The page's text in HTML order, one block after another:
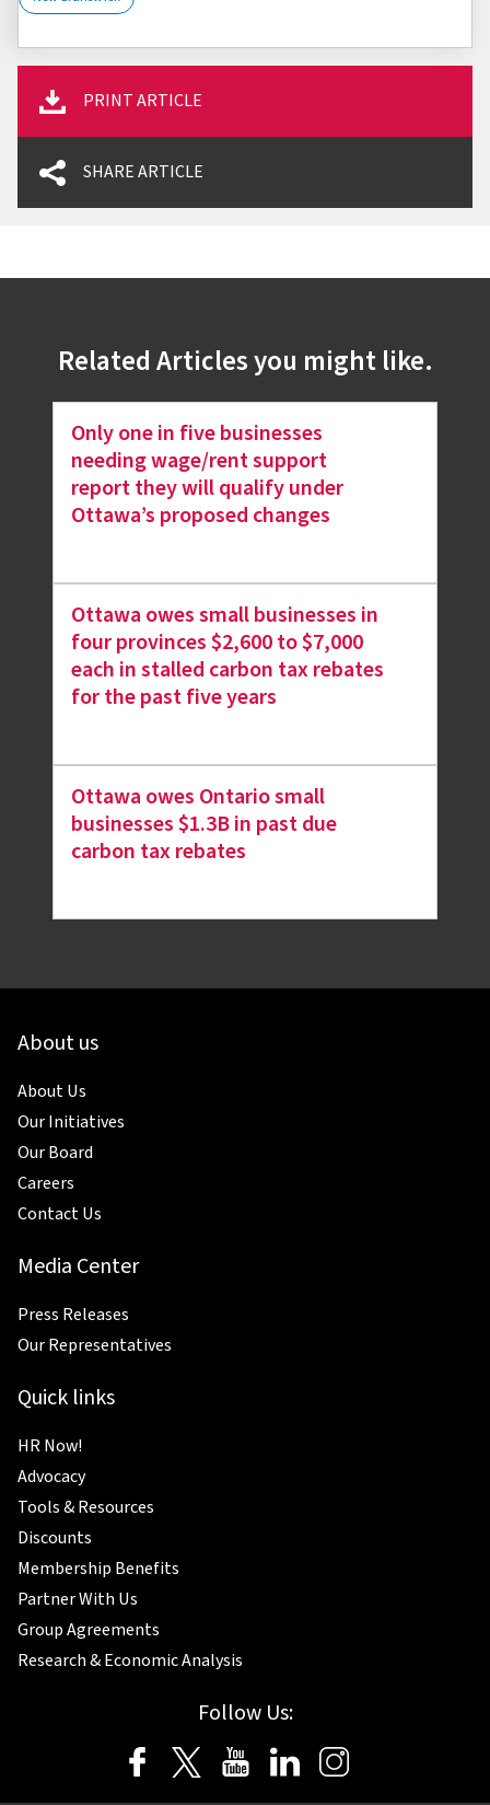
PRINT ARTICLE
SHARE ARTICLE
Related Articles you might like.
Only one in five businesses
needing wage/rent support
report they will qualify under
Ottawa’s proposed changes
Ottawa owes small businesses in
four provinces $2,600 to $7,000
each in stalled carbon tax rebates
for the past five years
Ottawa owes Ontario small
businesses $1.3B in past due
carbon tax rebates
About us
About Us
Our Initiatives
Our Board
Careers
Contact Us
Media Center
Press Releases
Our Representatives
Quick links
HR Now!
Advocacy
Tools & Resources
Discounts
Membership Benefits
Partner With Us
Group Agreements
Research & Economic Analysis
Follow Us: